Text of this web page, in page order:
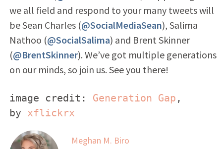
we all field and respond to your many tweets will
be Sean Charles (@SocialMediaSean), Salima
Nathoo (@SocialSalima) and Brent Skinner
(@BrentSkinner). We’ve got multiple generations
on our minds, so join us. See you there!
image credit: Generation Gap ,
by xflickrx
Meghan M. Biro